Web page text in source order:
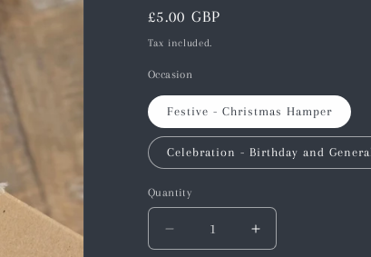
Regular
price
£5.00 GBP
Tax included.
Occasion
Festive - Christmas Hamper
Celebration - Birthday and
Quantity
Decrease
Increase